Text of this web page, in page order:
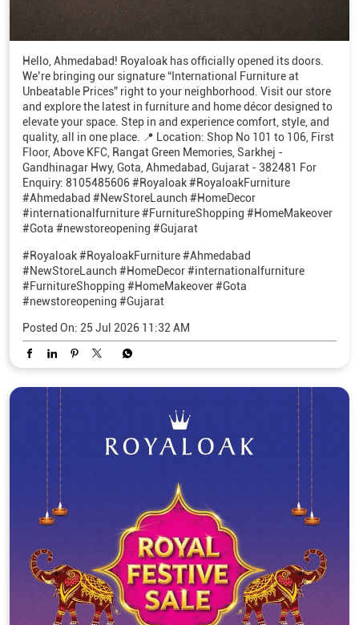
Hello, Ahmedabad! Royaloak has officially opened its doors.
We’re bringing our signature “International Furniture at
Unbeatable Prices” right to your neighborhood. Visit our store
and explore the latest in furniture and home décor designed to
elevate your space. Step in and experience comfort, style, and
quality, all in one place. 📍 Location: Shop No 101 to 106, First
Floor, Above KFC, Rangat Green Memories, Sarkhej -
Gandhinagar Hwy, Gota, Ahmedabad, Gujarat - 382481 For
Enquiry: 8105485606 #Royaloak #RoyaloakFurniture
#Ahmedabad #NewStoreLaunch #HomeDecor
#internationalfurniture #FurnitureShopping #HomeMakeover
#Gota #newstoreopening #Gujarat
#Royaloak#RoyaloakFurniture#Ahmedabad
#NewStoreLaunch #HomeDecor#internationalfurniture
#FurnitureShopping #HomeMakeover#Gota
#newstoreopening #Gujarat
Posted On: 25 Jul 2026 11:32 AM